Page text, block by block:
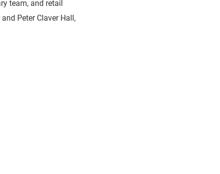
team, and retail
Peter Claver Hall,